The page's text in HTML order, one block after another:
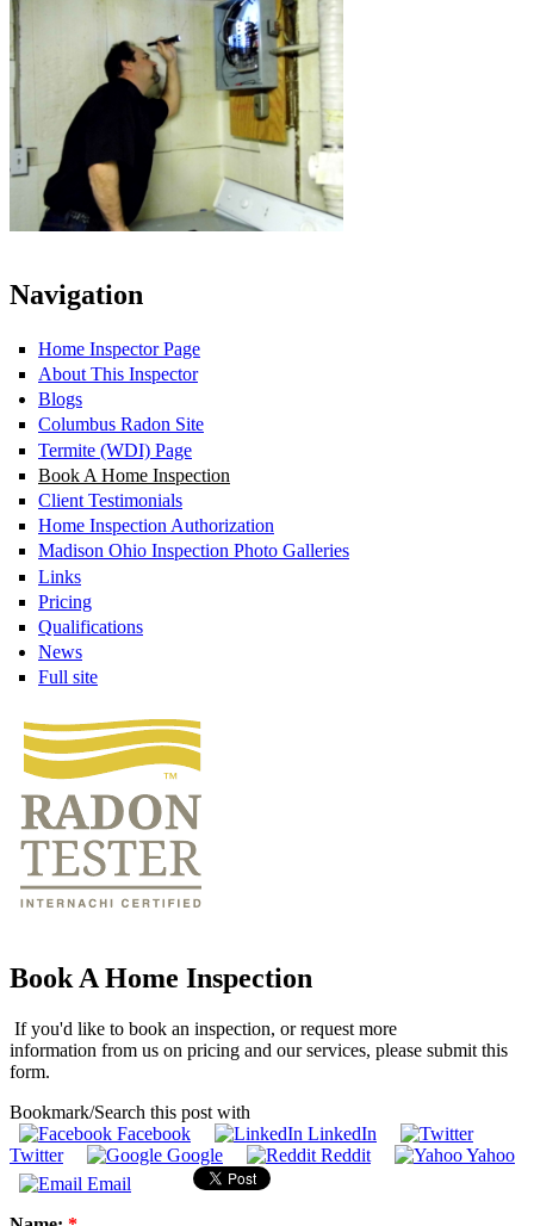
Navigation
Home Inspector Page
About This Inspector
Blogs
Columbus Radon Site
Termite (WDI) Page
Book A Home Inspection
Client Testimonials
Home Inspection Authorization
Madison Ohio Inspection Photo Galleries
Links
Pricing
Qualifications
News
Full site
Book A Home Inspection
If you'd like to book an inspection, or request more
information from us on pricing and our services, please submit this
form.
Bookmark/Search this post with
Facebook
LinkedIn
Twitter
Google Reddit
Yahoo
Email